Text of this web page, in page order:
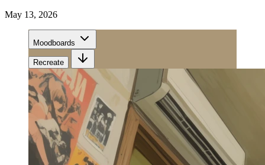
May 13, 2026
Moodboards
Recreate